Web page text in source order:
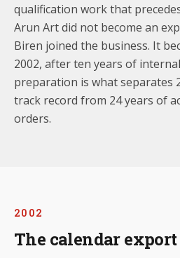
qualification work that
Arun Art did not become an
Biren joined the business. It
2002, after ten years of
preparation is what separates
track record from 24 years of
orders.
2002
The calendar